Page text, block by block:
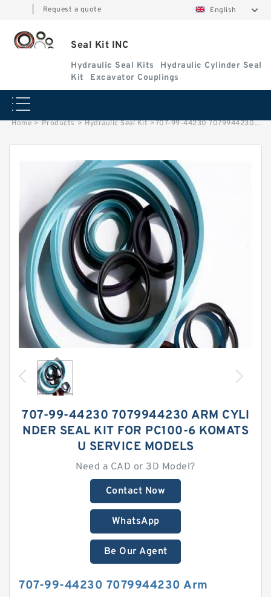
Request a quote English
Seal Kit INC
Hydraulic Seal Kits
Hydraulic Cylinder Seal
Kit
Excavator Couplings
Home > Products > Hydraulic Seal Kit >707-99-44230 7079944230 Arm Cylinder Seal Kit For PC100-6 KOMATSU Service
707-99-44230 7079944230 ARM CYLI
NDER SEAL KIT FOR PC100-6 KOMATS
U SERVICE MODELS
Need a CAD or 3D Model?
Contact Now
WhatsApp
Be Our Agent
707-99-44230 7079944230 Arm